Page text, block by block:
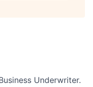
Underwriter.